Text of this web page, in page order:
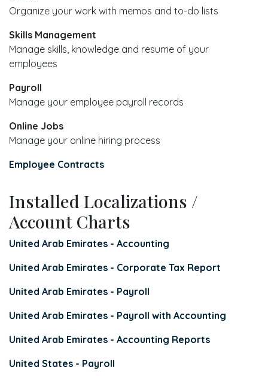
Organize your work with memos and to-do lists
Skills Management
Manage skills, knowledge and resume of your
employees
Payroll
Manage your employee payroll records
Online Jobs
Manage your online hiring process
Employee Contracts
Installed Localizations /
Account Charts
United Arab Emirates - Accounting
United Arab Emirates - Corporate Tax Report
United Arab Emirates - Payroll
United Arab Emirates - Payroll with Accounting
United Arab Emirates - Accounting Reports
United States - Payroll